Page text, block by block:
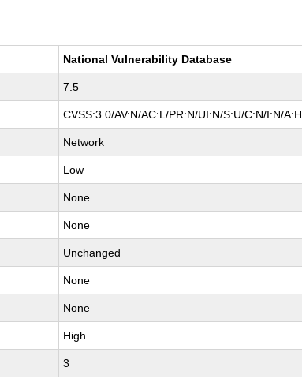
National Vulnerability Database
7.5
CVSS:3.0/AV:N/AC:L/PR:N/UI:N/S:U/C:N/I:N/A:H
Network
Low
None
None
Unchanged
None
None
High
3